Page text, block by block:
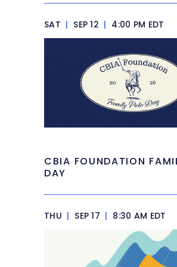
SAT | SEP 12 | 4:00 PM EDT
CBIA FOUNDATION
DAY
THU | SEP 17 | 8:30 AM EDT